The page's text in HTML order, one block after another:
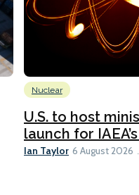
Nuclear
U.S. to host
launch for
Ian Taylor 6 August 2026